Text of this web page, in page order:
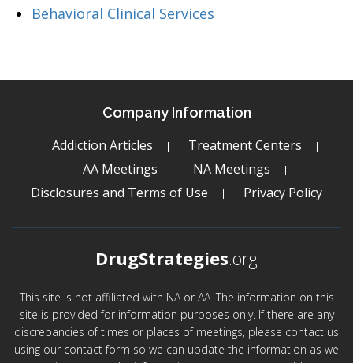
Behavioral Clinical Services
Company Information
Addiction Articles
Treatment Centers
AA Meetings
NA Meetings
Disclosures and Terms of Use
Privacy Policy
DrugStrategies.org
This site is not affiliated with NA or AA. The information on this
site is provided for information purposes only. If there are any
discrepancies of times or places of meetings, please contact us
using our contact form so we can update the information as we